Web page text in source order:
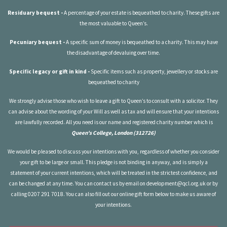
Residuary bequest -A percentage of your estate is bequeathed to charity. These gifts are
the most valuable to Queen’s.
Pecuniary bequest -A specific sum of money is bequeathed to a charity. This may have
the disadvantage of devaluing over time.
Specific legacy or gift in kind - Specific items such as property, jewellery or stocks are
bequeathed to charity
We strongly advise those who wish to leave a gift to Queen’s to consult with a solicitor. They
can advise about the wording of your Will as well as tax and will ensure that your intentions
are lawfully recorded. All you need is our name and registered charity number which is
Queen's College, London (312726)
We would be pleased to discuss your intentions with you, regardless of whether you consider
your gift to be large or small. This pledge is not binding in anyway, and is simply a
statement of your current intentions, which will be treated in the strictest confidence, and
can be changed at any time. You can contact us by email on development@qcl.org.ukor by
calling 0207 291 7018. You can also fill out our online gift form below to make us aware of
your intentions.